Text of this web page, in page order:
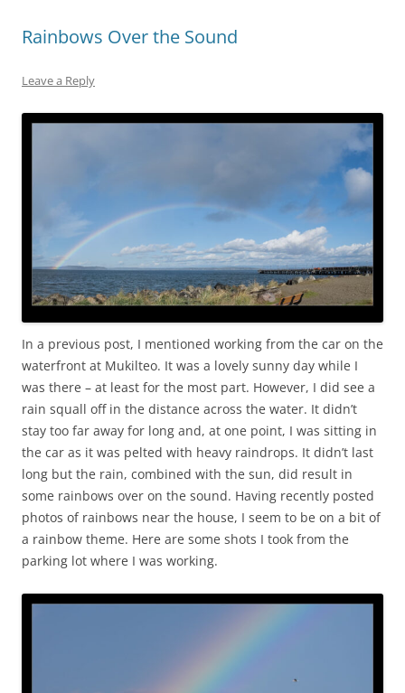
Rainbows Over the Sound
Leave a Reply
In a previous post, I mentioned working from the car on the
waterfront at Mukilteo. It was a lovely sunny day while I
was there – at least for the most part. However, I did see a
rain squall off in the distance across the water. It didn’t
stay too far away for long and, at one point, I was sitting in
the car as it was pelted with heavy raindrops. It didn’t last
long but the rain, combined with the sun, did result in
some rainbows over on the sound. Having recently posted
photos of rainbows near the house, I seem to be on a bit of
a rainbow theme. Here are some shots I took from the
parking lot where I was working.